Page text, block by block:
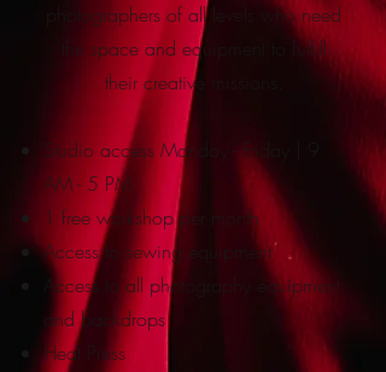
photographers of all levels who need
the space and equipment to fulfill
their creative missions.
Studio access Monday - Friday | 9
AM - 5 PM
1 free workshop per month
Access to sewing equipment
Access to all photography equipment
and backdrops
Heat Press